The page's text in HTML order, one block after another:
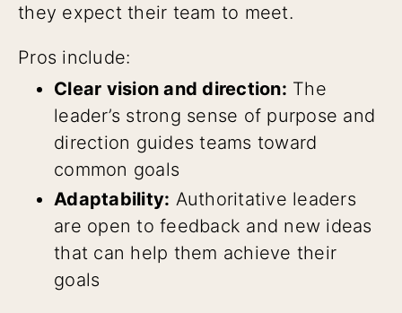
they expect their team to meet.
Pros include:
Clear vision and direction: The
leader’s strong sense of purpose and
direction guides teams toward
common goals
Adaptability: Authoritative leaders
are open to feedback and new ideas
that can help them achieve their
goals